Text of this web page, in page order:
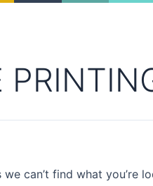
we can’t find what you’re